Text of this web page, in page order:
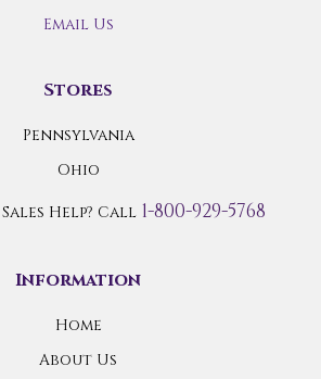
Email Us
Stores
Pennsylvania
Ohio
Help? Call 1-800-929-5768
Information
Home
About Us